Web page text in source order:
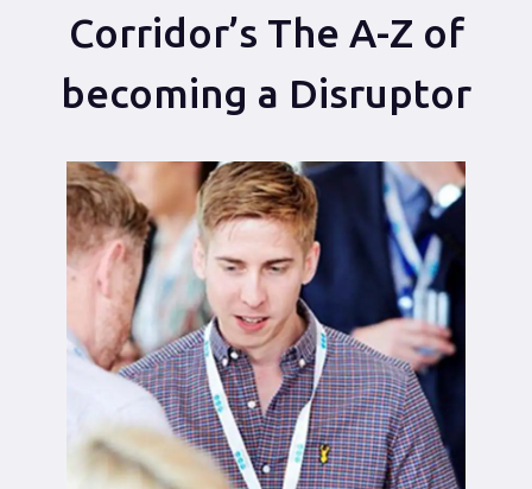
Corridor’s The A-Z of
becoming a Disruptor